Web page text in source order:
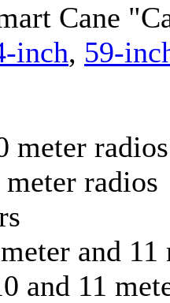
Cane
inch, 59-
meter radios
radios
and
and 11